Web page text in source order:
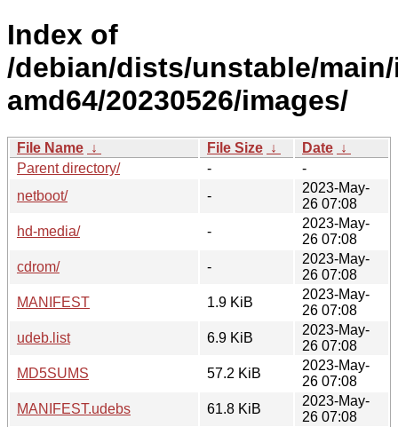
Index of
/debian/dists/unstable/
amd64/20230526/images/
File Name ↓ File Size ↓ Date ↓
Parent directory/
-
-
netboot/
-
2023-May-
26 07:08
hd-media/
-
2023-May-
26 07:08
cdrom/
-
2023-May-
26 07:08
MANIFEST
1.9 KiB
2023-May-
26 07:08
udeb.list
6.9 KiB
2023-May-
26 07:08
MD5SUMS
57.2 KiB
2023-May-
26 07:08
MANIFEST.udebs
61.8 KiB
2023-May-
26 07:08